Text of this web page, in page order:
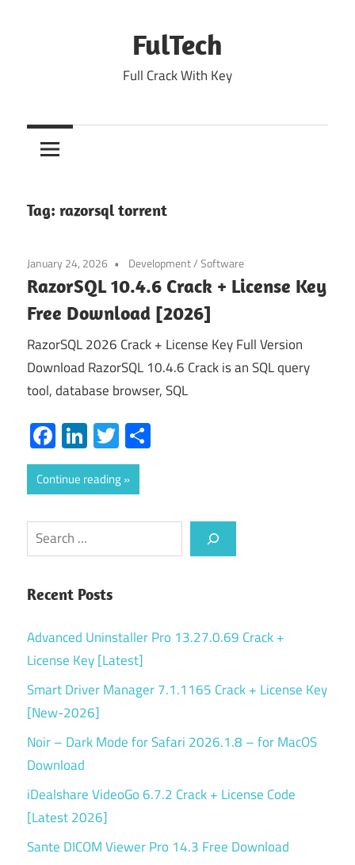
FulTech
Full Crack With Key
Tag: razorsql torrent
January 24, 2026 Development/Software
RazorSQL 10.4.6 Crack + License Key
Free Download [2026]
RazorSQL 2026 Crack + License Key Full Version
Download RazorSQL 10.4.6 Crack is an SQL query
tool, database browser, SQL
Facebook
LinkedIn
Twitter
Continue reading
Search
Recent Posts
Advanced Uninstaller Pro 13.27.0.69 Crack +
License Key [Latest]
Smart Driver Manager 7.1.1165 Crack + License Key
[New-2026]
Noir – Dark Mode for Safari 2026.1.8 – for MacOS
Download
iDealshare VideoGo 6.7.2 Crack + License Code
[Latest 2026]
Sante DICOM Viewer Pro 14.3 Free Download